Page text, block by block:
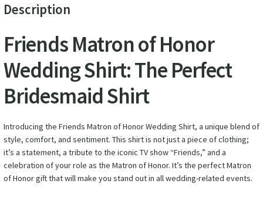
Description
Friends Matron of Honor
Wedding Shirt: The Perfect
Bridesmaid Shirt
Introducing the Friends Matron of Honor Wedding Shirt, a unique blend of
style, comfort, and sentiment. This shirt is not just a piece of clothing;
it’s a statement, a tribute to the iconic TV show “Friends,” and a
celebration of your role as the Matron of Honor. It’s the perfect Matron
of Honor gift that will make you stand out in all wedding-related events.